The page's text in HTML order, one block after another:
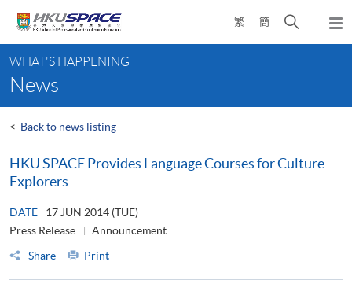
content
繁 簡
Open
search
content
start
WHAT'S HAPPENING
News
< Back to news listing
HKU SPACE Provides Language Courses for Culture
Explorers
DATE
17 JUN 2014 (TUE)
Press Release
Announcement
Share
Print